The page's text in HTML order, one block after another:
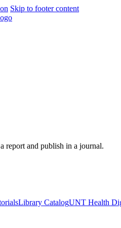
Skip to footer content
report and publish in a journal.
Library CatalogUNT Health